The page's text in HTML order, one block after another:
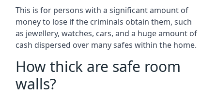
This is for persons with a significant amount of
money to lose if the criminals obtain them, such
as jewellery, watches, cars, and a huge amount of
cash dispersed over many safes within the home.
How thick are safe room
walls?